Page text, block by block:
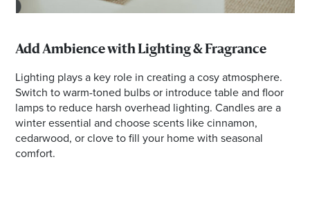
Add Ambience with Lighting & Fragrance
Lighting plays a key role in creating a cosy atmosphere.
Switch to warm-toned bulbs or introduce table and floor
lamps to reduce harsh overhead lighting. Candles are a
winter essential and choose scents like cinnamon,
cedarwood, or clove to fill your home with seasonal
comfort.